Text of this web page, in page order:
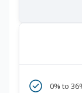
0% to